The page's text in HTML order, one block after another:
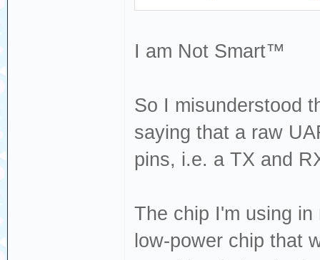
I am Not Smart™
So I misunderstood
saying that a raw
pins, i.e. a TX and
The chip I'm using
low-power chip that